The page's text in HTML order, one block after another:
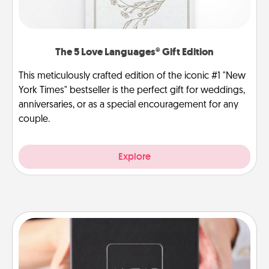
The 5 Love Languages® Gift Edition
This meticulously crafted edition of the iconic #1 "New
York Times" bestseller is the perfect gift for weddings,
anniversaries, or as a special encouragement for any
couple.
Explore